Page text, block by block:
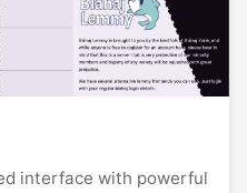
interface with powerful